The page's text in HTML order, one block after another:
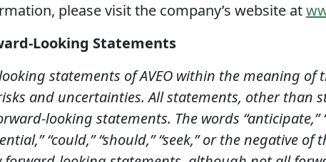
please visit the company’s website at
Looking Statements
statements of AVEO within the meaning of
and uncertainties. All statements, other than
looking statements. The words “anticipate,”
“could,” “should,” “seek,” or the negative